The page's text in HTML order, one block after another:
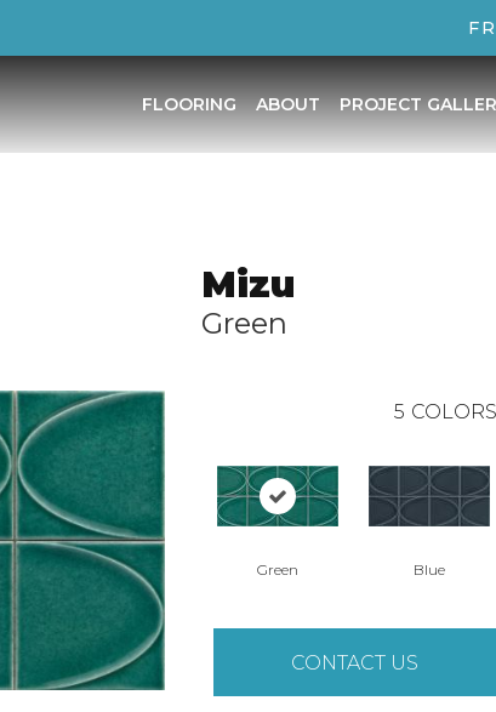
FLOORING ABOUT PROJECT
Mizu
Green
5
Green Blue
CONTACT US